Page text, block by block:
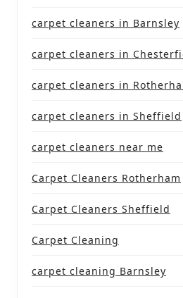
carpet cleaners in Barnsley
carpet cleaners in
carpet cleaners in
carpet cleaners in Sheffield
carpet cleaners near me
Carpet Cleaners Rotherham
Carpet Cleaners Sheffield
Carpet Cleaning
carpet cleaning Barnsley